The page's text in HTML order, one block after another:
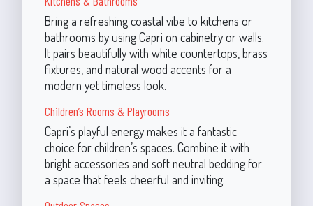
Bring a refreshing coastal vibe to kitchens or
bathrooms by using Capri on cabinetry or walls.
It pairs beautifully with white countertops, brass
fixtures, and natural wood accents for a
modern yet timeless look.
Children’s Rooms & Playrooms
Capri’s playful energy makes it a fantastic
choice for children’s spaces. Combine it with
bright accessories and soft neutral bedding for
a space that feels cheerful and inviting.